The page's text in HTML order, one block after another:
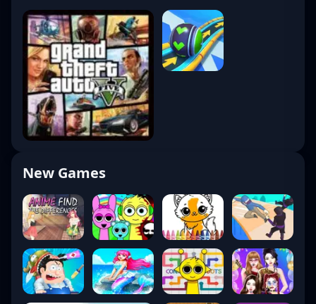
New Games